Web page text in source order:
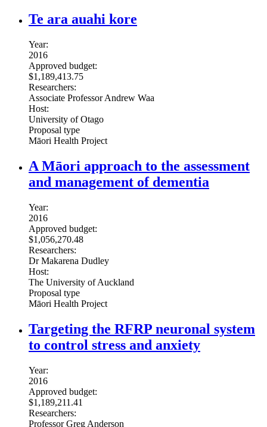
Te ara auahi kore
Year:
2016
Approved budget:
$1,189,413.75
Researchers:
Associate Professor Andrew Waa
Host:
University of Otago
Proposal type
Māori Health Project
A Māori approach to the assessment
and management of dementia
Year:
2016
Approved budget:
$1,056,270.48
Researchers:
Dr Makarena Dudley
Host:
The University of Auckland
Proposal type
Māori Health Project
Targeting the RFRP neuronal system
to control stress and anxiety
Year:
2016
Approved budget:
$1,189,211.41
Researchers:
Professor Greg Anderson